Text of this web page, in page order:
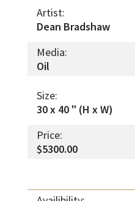
Artist:
Dean Bradshaw
Media:
Oil
Size:
30 x 40 " (H x W)
Price:
$5300.00